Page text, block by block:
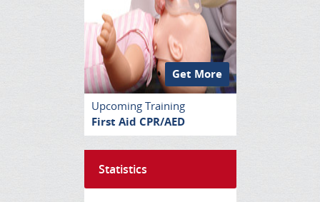
Get More
Upcoming Training
First Aid CPR/AED
Statistics